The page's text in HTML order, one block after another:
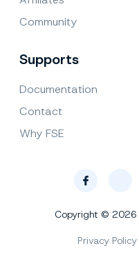
Community
Supports
Documentation
Contact
Why FSE
Copyright © 2026
Privacy Policy